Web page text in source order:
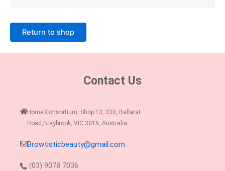
Return to shop
(03) 9078 7036
Browtisticbeauty@gmail.com
Home Consortium, Shop 13, 330, Ballarat
Road,Braybrook, VIC 3019, Australia.
Contact Us